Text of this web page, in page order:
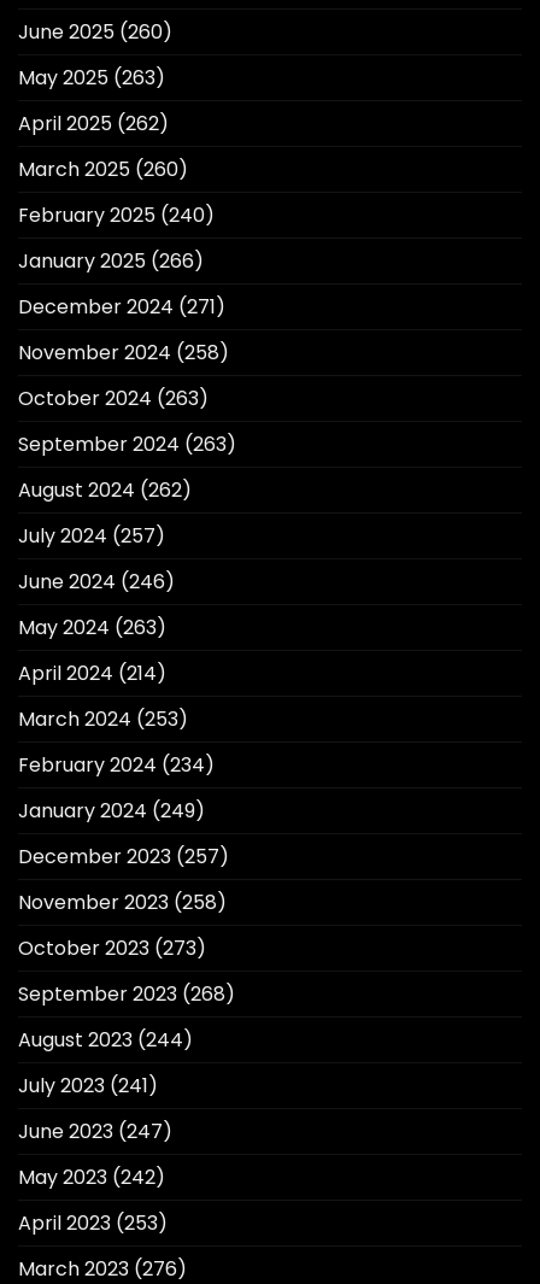
June 2025 (260)
May 2025 (263)
April 2025 (262)
March 2025 (260)
February 2025 (240)
January 2025 (266)
December 2024 (271)
November 2024 (258)
October 2024 (263)
September 2024 (263)
August 2024 (262)
July 2024 (257)
June 2024 (246)
May 2024 (263)
April 2024 (214)
March 2024 (253)
February 2024 (234)
January 2024 (249)
December 2023 (257)
November 2023 (258)
October 2023 (273)
September 2023 (268)
August 2023 (244)
July 2023 (241)
June 2023 (247)
May 2023 (242)
April 2023 (253)
March 2023 (276)